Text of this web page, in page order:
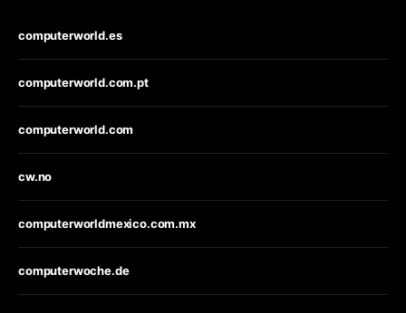
computerworld.es
computerworld.com.pt
computerworld.com
cw.no
computerworldmexico.com.mx
computerwoche.de